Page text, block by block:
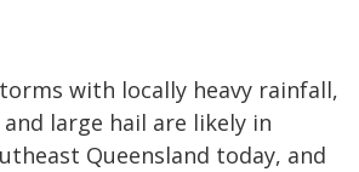
with locally heavy rainfall,
large hail are likely in
Queensland today, and